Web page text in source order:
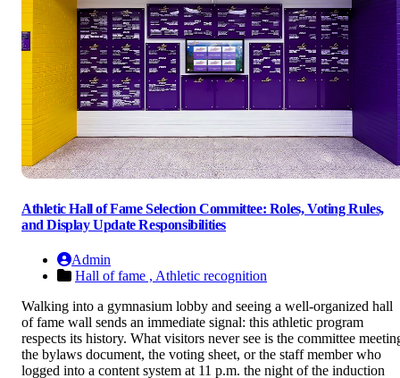
Athletic Hall of Fame Selection Committee: Roles, Voting Rules,
and Display Update Responsibilities
Admin
Hall of fame , Athletic recognition
Walking into a gymnasium lobby and seeing a well-organized hall
of fame wall sends an immediate signal: this athletic program
respects its history. What visitors never see is the committee
the bylaws document, the voting sheet, or the staff member who
logged into a content system at 11 p.m. the night of the induction